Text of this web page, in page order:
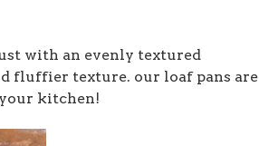
with an evenly textured
fluffier texture. our loaf pans are
kitchen!